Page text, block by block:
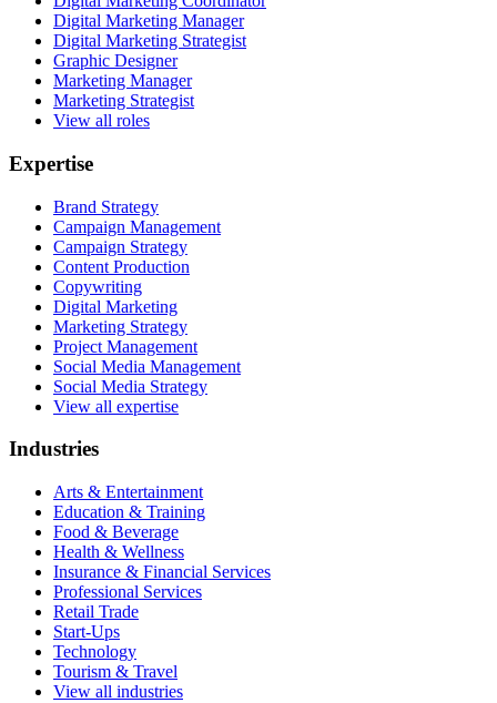
Digital Marketing Manager
Digital Marketing Strategist
Graphic Designer
Marketing Manager
Marketing Strategist
View all roles
Expertise
Brand Strategy
Campaign Management
Campaign Strategy
Content Production
Copywriting
Digital Marketing
Marketing Strategy
Project Management
Social Media Management
Social Media Strategy
View all expertise
Industries
Arts & Entertainment
Education & Training
Food & Beverage
Health & Wellness
Insurance & Financial Services
Professional Services
Retail Trade
Start-Ups
Technology
Tourism & Travel
View all industries